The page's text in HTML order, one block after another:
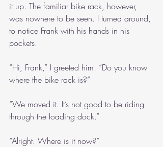
it up. The familiar bike rack, however,
was nowhere to be seen. I turned around,
to notice Frank with his hands in his
pockets.
“Hi, Frank,” I greeted him. “Do you know
where the bike rack is?”
“We moved it. It’s not good to be riding
through the loading dock.”
“Alright. Where is it now?”